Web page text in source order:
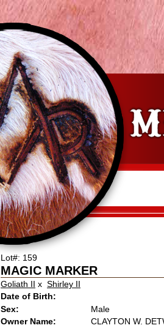
Lot#: 159
MAGIC MARKER
Goliath II x Shirley II
Date of Birth:
Sex:
Male
Owner Name:
CLAYTON W.